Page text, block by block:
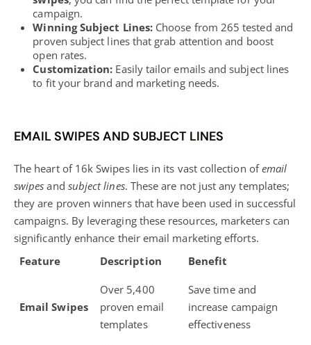
campaign.
Winning Subject Lines:Choose from 265 tested and
proven subject lines that grab attention and boost
open rates.
Customization: Easily tailor emails and subject lines
to fit your brand and marketing needs.
EMAIL SWIPES AND SUBJECT LINES
The heart of 16k Swipes lies in its vast collection ofemail
swipes and subject lines. These are not just any templates;
they are proven winners that have been used in successful
campaigns. By leveraging these resources, marketers can
significantly enhance their email marketing efforts.
Feature
Description Benefit
Email Swipes
Over 5,400
proven email
templates
Save time and
increase campaign
effectiveness